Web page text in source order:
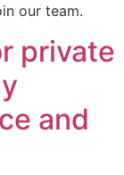
our team.
private
and